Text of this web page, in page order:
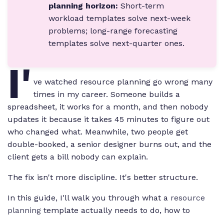
planning horizon: Short-term
workload templates solve next-week
problems; long-range forecasting
templates solve next-quarter ones.
I' ve watched resource planning go wrong many
times in my career. Someone builds a
spreadsheet, it works for a month, and then nobody
updates it because it takes 45 minutes to figure out
who changed what. Meanwhile, two people get
double-booked, a senior designer burns out, and the
client gets a bill nobody can explain.
The fix isn't more discipline. It's better structure.
In this guide, I'll walk you through what a resource
planning template actually needs to do, how to